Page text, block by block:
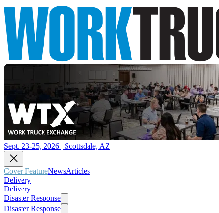
Sept. 23-25, 2026 | Scottsdale, AZ
Cover FeatureNewsArticles
Delivery
Delivery
Disaster Response
Disaster Response